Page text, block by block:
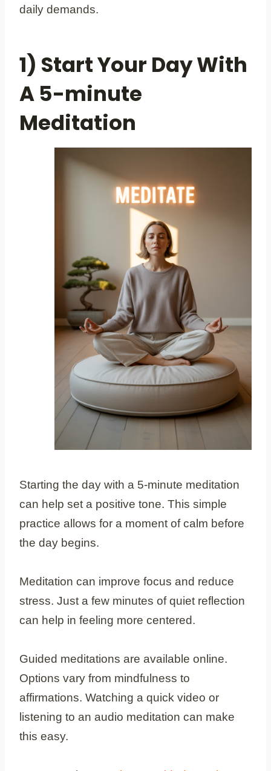
daily demands.
1) Start Your Day With
A 5-minute
Meditation
Starting the day with a 5-minute meditation
can help set a positive tone. This simple
practice allows for a moment of calm before
the day begins.
Meditation can improve focus and reduce
stress. Just a few minutes of quiet reflection
can help in feeling more centered.
Guided meditations are available online.
Options vary from mindfulness to
affirmations. Watching a quick video or
listening to an audio meditation can make
this easy.